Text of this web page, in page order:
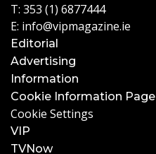
T: 353 (1) 6877444
E: info@vipmagazine.ie
Editorial
Advertising
Information
Cookie Information Page
Cookie Settings
VIP
TVNow